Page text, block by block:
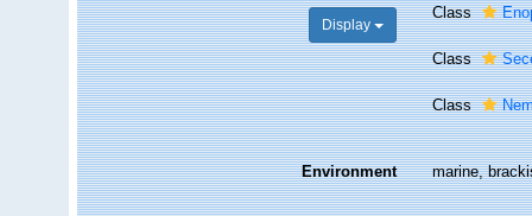
Display
Class
Class
Class
Environment marine,